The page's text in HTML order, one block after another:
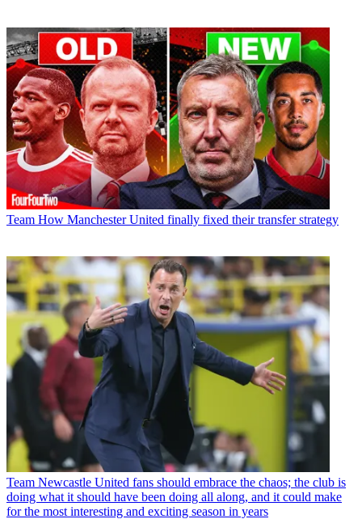
Team How Manchester United finally fixed their transfer strategy
Team Newcastle United fans should embrace the chaos; the club is
doing what it should have been doing all along, and it could make
for the most interesting and exciting season in years